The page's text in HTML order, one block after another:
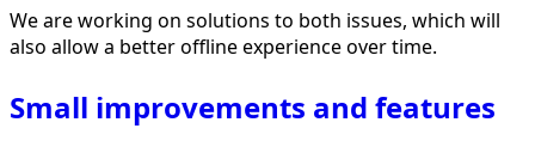
We are working on solutions to both issues, which will
also allow a better offline experience over time.
Small improvements and features